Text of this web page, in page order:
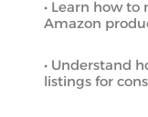
• Learn how
Amazon
• Understand
listings for